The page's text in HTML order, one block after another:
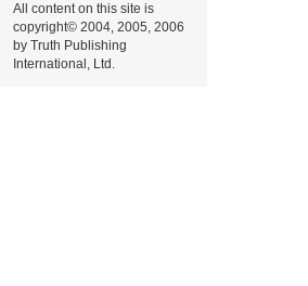
All content on this site is
copyright© 2004, 2005, 2006
by Truth Publishing
International, Ltd.